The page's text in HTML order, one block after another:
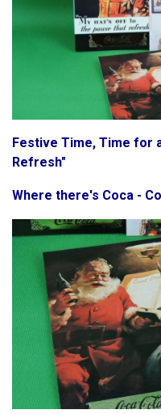
Festive Time, Time for
Refresh"
Where there's Coca -